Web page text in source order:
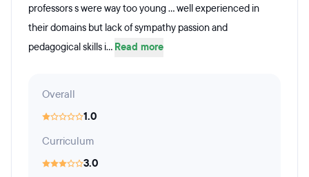
professors s were way too young ... well experienced in
their domains but lack of sympathy passion and
pedagogical skills i... Read more
Overall
1.0
Curriculum
3.0